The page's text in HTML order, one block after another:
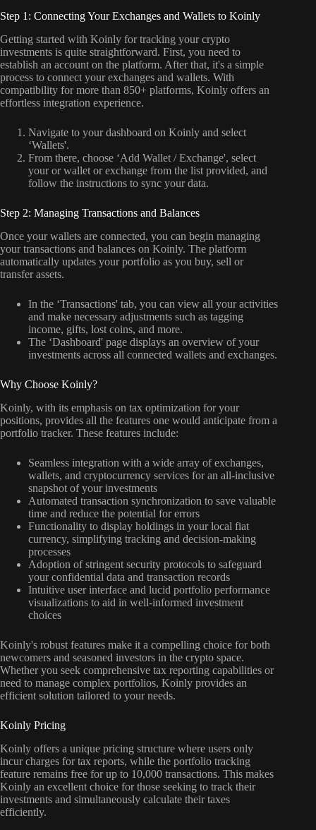
Step 1: Connecting Your Exchanges and Wallets to Koinly
Getting started with Koinly for tracking your crypto
investments is quite straightforward. First, you need to
establish an account on the platform. After that, it's a simple
process to connect your exchanges and wallets. With
compatibility for more than 850+ platforms, Koinly offers an
effortless integration experience.
Navigate to your dashboard on Koinly and select
‘Wallets'.
From there, choose ‘Add Wallet / Exchange', select
your or wallet or exchange from the list provided, and
follow the instructions to sync your data.
Step 2: Managing Transactions and Balances
Once your wallets are connected, you can begin managing
your transactions and balances on Koinly. The platform
automatically updates your portfolio as you buy, sell or
transfer assets.
In the ‘Transactions' tab, you can view all your activities
and make necessary adjustments such as tagging
income, gifts, lost coins, and more.
The ‘Dashboard' page displays an overview of your
investments across all connected wallets and exchanges.
Why Choose Koinly?
Koinly, with its emphasis on tax optimization for your
positions, provides all the features one would anticipate from a
portfolio tracker. These features include:
Seamless integration with a wide array of exchanges,
wallets, and cryptocurrency services for an all-inclusive
snapshot of your investments
Automated transaction synchronization to save valuable
time and reduce the potential for errors
Functionality to display holdings in your local fiat
currency, simplifying tracking and decision-making
processes
Adoption of stringent security protocols to safeguard
your confidential data and transaction records
Intuitive user interface and lucid portfolio performance
visualizations to aid in well-informed investment
choices
Koinly's robust features make it a compelling choice for both
newcomers and seasoned investors in the crypto space.
Whether you seek comprehensive tax reporting capabilities or
need to manage complex portfolios, Koinly provides an
efficient solution tailored to your needs.
Koinly Pricing
Koinly offers a unique pricing structure where users only
incur charges for tax reports, while the portfolio tracking
feature remains free for up to 10,000 transactions. This makes
Koinly an excellent choice for those seeking to track their
investments and simultaneously calculate their taxes
efficiently.